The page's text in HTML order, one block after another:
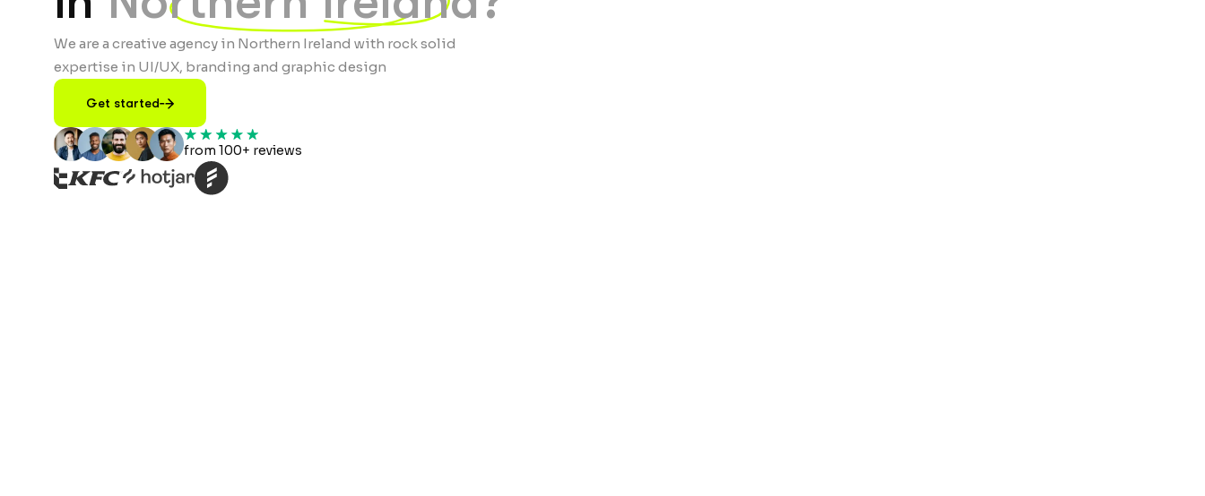
We are a creative agency in Northern Ireland with rock solid
expertise in UI/UX, branding and graphic design
Get started
from 100+ reviews